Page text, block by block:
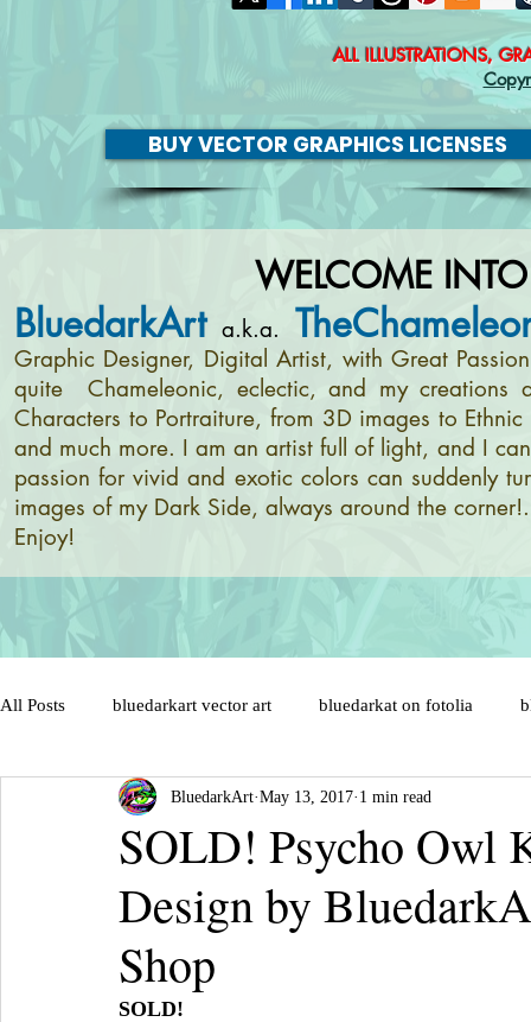
ALL ILLUSTRATIONS,
BUY VECTOR GRAPHICS LICENSES
WELCOME
BluedarkArt a.k.a.
Graphic Designer, Digital Artist, with Great
quite Chameleonic, eclectic, and my creations
Characters to Portraiture, from 3D images to
and much more. I am an artist full of light, and I
passion for vivid and exotic colors can suddenly
images of my Dark Side, always around the
Enjoy!
All Posts bluedarkart vector art bluedarkat on fotolia
brazil 2014 world flag brazil designs and illustrations by
brazil flag on sensual lips bunny brazil soccer ball
cat in love cat cartoon character
SOLD! Psycho Owl
Design by
Shop
BluedarkArt May 13, 2017 1 min read
SOLD!